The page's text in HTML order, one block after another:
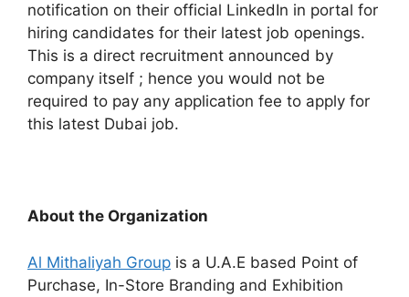
notification on their official LinkedIn in portal for
hiring candidates for their latest job openings.
This is a direct recruitment announced by
company itself ; hence you would not be
required to pay any application fee to apply for
this latest Dubai job.
About the Organization
Al Mithaliyah Group is a U.A.E based Point of
Purchase, In-Store Branding and Exhibition